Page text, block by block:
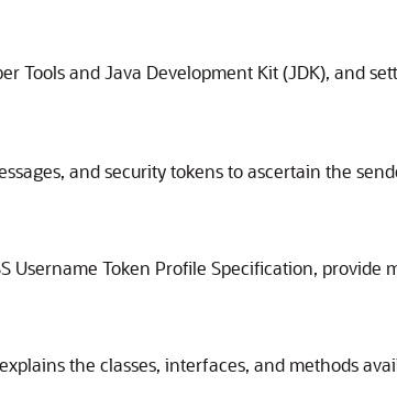
Tools and Java Development Kit (JDK), and
and security tokens to ascertain the
Username Token Profile Specification, provide
the classes, interfaces, and methods